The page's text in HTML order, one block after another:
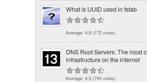
What is UUID used in fstab
Average: 4.6 (172 votes)
DNS Root Servers: The most
infrastructure on the internet
Average: 4.5 (744 votes)